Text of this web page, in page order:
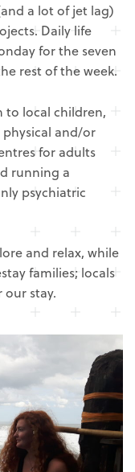
a lot of jet lag)
Daily life
for the seven
rest of the week.
to local children,
and/or
for adults
running a
psychiatric
and relax, while
families; locals
stay.